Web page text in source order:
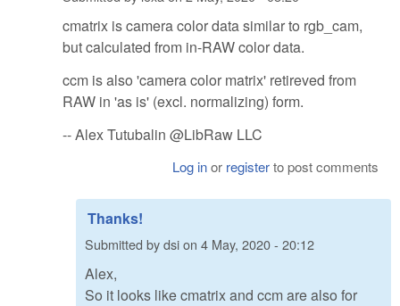
cmatrix is camera color data similar to rgb_cam,
but calculated from in-RAW color data.
ccm is also 'camera color matrix' retireved from
RAW in 'as is' (excl. normalizing) form.
-- Alex Tutubalin @LibRaw LLC
Log inor registerto post comments
Thanks!
Submitted bydsion 4 May, 2020 - 20:12
Alex,
So it looks like cmatrix and ccm are also for